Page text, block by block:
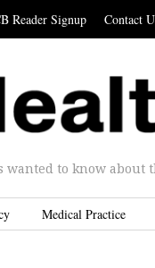
Reader Signup Contact
to know about
Medical Practice